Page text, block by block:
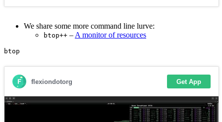
We share some more command line lurve:
btop++ – A monitor of resources